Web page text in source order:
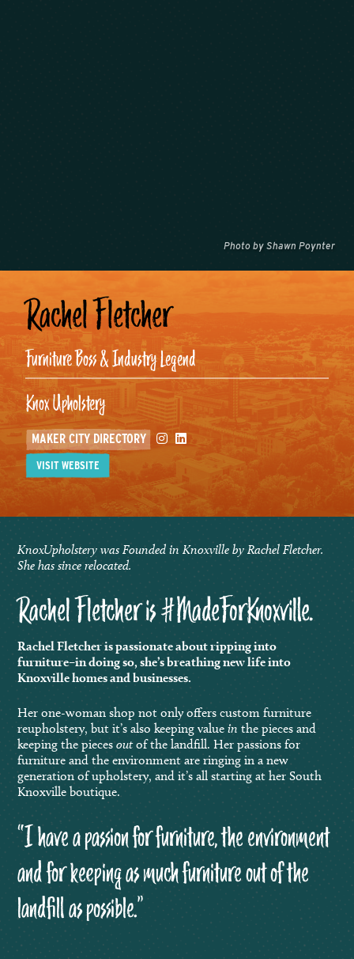
Photo by Shawn Poynter
Rachel Fletcher
Furniture Boss & Industry Legend
Knox Upholstery
MAKER CITY DIRECTORY Instagram
Linkedin
VISIT WEBSITE
KnoxUpholstery was Founded in Knoxville by Rachel Fletcher.
She has since relocated.
Rachel Fletcher is #MadeForKnoxville.
Rachel Fletcher is passionate about ripping into
furniture–in doing so, she’s breathing new life into
Knoxville homes and businesses.
Her one-woman shop not onlyoffers custom furniture
reupholstery, but it’s also keeping value in the pieces and
keeping the pieces outof the landfill. Her passions for
furniture and the environment are ringing in a new
generation of upholstery, and it’s all starting at her South
Knoxville boutique.
“I have a passion for furniture, the environment
and for keeping as much furniture out of the
landfill as possible.”